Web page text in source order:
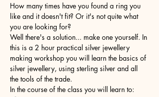
How many times have you found a ring you
like and it doesn't fit? Or it's not quite what
you are looking for?
Well there's a solution... make one yourself. In
this is a 2 hour practical silver jewellery
making workshop you will learn the basics of
silver jewellery, using sterling silver and all
the tools of the trade.
In the course of the class you will learn to: